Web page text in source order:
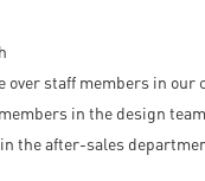
over staff members in our
in the design
the after-sales